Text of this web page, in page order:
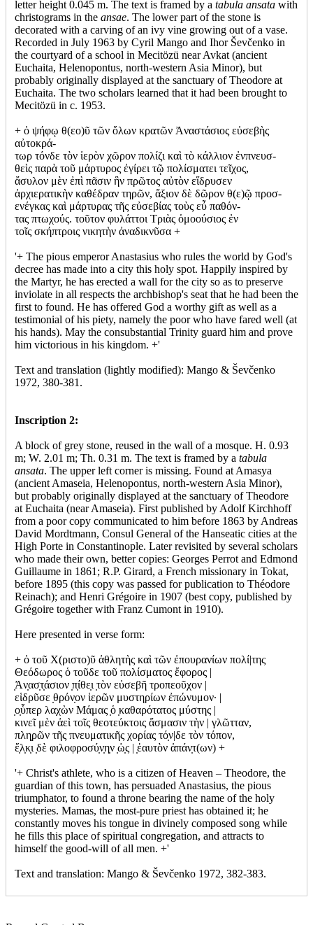
letter height 0.045 m. The text is framed by a tabula ansata with
christograms in the ansae. The lower part of the stone is
decorated with a carving of an ivy vine growing out of a vase.
Recorded in July 1963 by Cyril Mango and Ihor Ševčenko in
the courtyard of a school in Mecitözü near Avkat (ancient
Euchaita, Helenopontus, north-western Asia Minor), but
probably originally displayed at the sanctuary of Theodore at
Euchaita. The two scholars learned that it had been brought to
Mecitözü in c. 1953.
+ ὁ ψήφῳ θ(εο)ῦ τῶν ὅλων κρατῶν Ἀναστάσιος εὐσεβὴς
αὐτοκρά-
τωρ τόνδε τὸν ἱερὸν χῶρον πολίζι καὶ τὸ κάλλιον ἐνπνευσ-
θεὶς παρὰ τοῦ μάρτυρος ἐγίρει τῷ πολίσματει τεῖχος,
ἄσυλον μὲν ἐπὶ πᾶσιν ἣν πρῶτος αὐτὸν εἵδρυσεν
ἀρχιερατικὴν καθέδραν τηρῶν, ἄξιον δὲ δῶρον θ(ε)ῷ προσ-
ενέγκας καὶ μάρτυρας τῆς εὐσεβίας τοὺς εὖ παθόν-
τας πτωχούς. τοῦτον φυλάττοι Τριὰς ὁμοούσιος ἐν
τοῖς σκήπτροις νικητὴν ἀναδικνῦσα +
'+ The pious emperor Anastasius who rules the world by God's
decree has made into a city this holy spot. Happily inspired by
the Martyr, he has erected a wall for the city so as to preserve
inviolate in all respects the archbishop's seat that he had been the
first to found. He has offered God a worthy gift as well as a
testimonial of his piety, namely the poor who have fared well (at
his hands). May the consubstantial Trinity guard him and prove
him victorious in his kingdom. +'
Text and translation (lightly modified): Mango & Ševčenko
1972, 380-381.
Inscription 2:
A block of grey stone, reused in the wall of a mosque. H. 0.93
m; W. 2.01 m; Th. 0.31 m. The text is framed by a tabula
ansata. The upper left corner is missing. Found at Amasya
(ancient Amaseia, Helenopontus, north-western Asia Minor),
but probably originally displayed at the sanctuary of Theodore
at Euchaita (near Amaseia). First published by Adolf Kirchhoff
from a poor copy communicated to him before 1863 by Andreas
David Mordtmann, Consul General of the Hanseatic cities at the
High Porte in Constantinople. Later revisited by several scholars
who made their own, better copies: Georges Perrot and Edmond
Guillaume in 1861; R.P. Girard, a French missionary in Tokat,
before 1895 (this copy was passed for publication to Théodore
Reinach); and Henri Grégoire in 1907 (best copy, published by
Grégoire together with Franz Cumont in 1910).
Here presented in verse form:
+ ὁ τοῦ Χ(ριστο)ῦ ἀθλητὴς καὶ τῶν ἐπουρανίων πολί|της
Θεόδωρος ὁ τοῦδε τοῦ πολίσματος ἔφορος |
̣Ἀν̣ασ̣τ̣άσιον ̣π̣ίθε̣ι ̣τὸν εὐσεβῆ τροπεοῦχον |
εἱδρῦσε ̣θρόν̣ον ἱερῶν μυστηρίων ἐπώνυμον· |
̣ο̣ὗπερ λαχὼν Μάμας ̣ὁ ̣καθαρότατος μύστης |
κινεῖ μὲν ἀεὶ τοῖς θεοτεύκτοις ἄσμασιν τὴν | γλῶτταν,
πλη̣ρῶν τῆς πνευματικῆς χορίας τό̣ν|δε τὸν τόπον,
ἕ̣λ̣κ̣ι ̣δὲ φιλοφροσύ̣ν̣η̣ν ̣ὡ̣ς | ̣ἑαυτὸν ἁπάν̣τ(ων) +
'+ Christ's athlete, who is a citizen of Heaven – Theodore, the
guardian of this town, has persuaded Anastasius, the pious
triumphator, to found a throne bearing the name of the holy
mysteries. Mamas, the most-pure priest has obtained it; he
constantly moves his tongue in divinely composed song while
he fills this place of spiritual congregation, and attracts to
himself the good-will of all men. +'
Text and translation: Mango & Ševčenko 1972, 382-383.